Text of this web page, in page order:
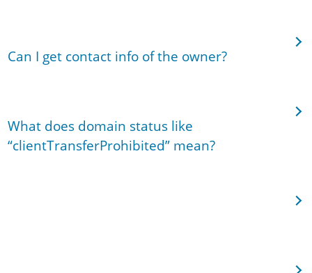
Can I get contact info of the owner?
What does domain status like
“clientTransferProhibited” mean?